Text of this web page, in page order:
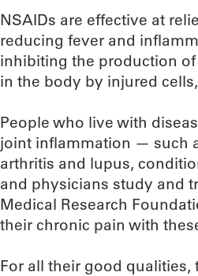
NSAIDs are effective at
reducing fever and
inhibiting the production
in the body by injured
People who live with
joint inflammation — such
arthritis and lupus,
and physicians study and
Medical Research
their chronic pain with
For all their good qualities,